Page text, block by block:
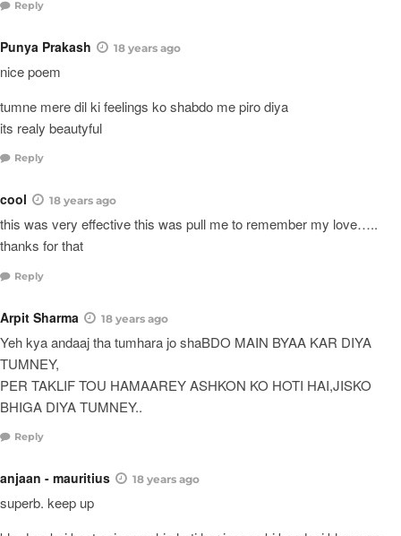
Reply
Punya Prakash 18 years ago
nice poem
tumne mere dil ki feelings ko shabdo me piro diya
its realy beautyful
Reply
cool 18 years ago
this was very effective this was pull me to remember my love…..
thanks for that
Reply
Arpit Sharma 18 years ago
Yeh kya andaaj tha tumhara jo shaBDO MAIN BYAA KAR DIYA
TUMNEY,
PER TAKLIF TOU HAMAAREY ASHKON KO HOTI HAI,JISKO
BHIGA DIYA TUMNEY..
Reply
anjaan - mauritius 18 years ago
superb. keep up